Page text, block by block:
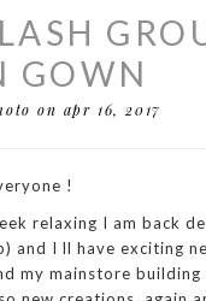
GOWN
on apr 16, 2017
!
relaxing I am back
and I ll have exciting
my mainstore